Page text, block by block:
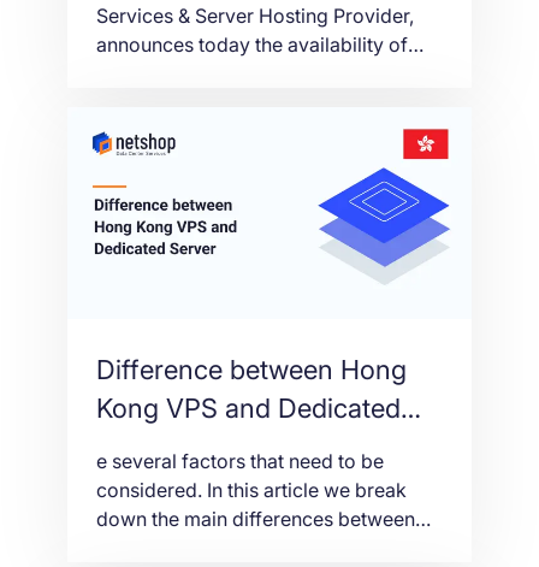
Services & Server Hosting Provider,
announces today the availability of
Difference between Hong
Kong VPS and Dedicated
Server
e several factors that need to be
considered. In this article we break
down the main differences between